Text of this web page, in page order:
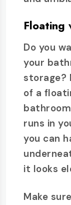
Floating
Do you
your
storage?
of a
runs in
you can
it looks
Make